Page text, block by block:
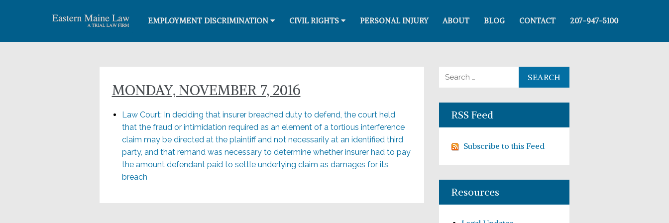
EMPLOYMENT DISCRIMINATION CIVIL RIGHTS PERSONAL INJURY ABOUT BLOG CONTACT 207-947-5100
MONDAY, NOVEMBER 7, 2016
Law Court: In deciding that insurer breached duty to defend, the court held
that the fraud or intimidation required as an element of a tortious interference
claim may be directed at the plaintiff and not necessarily at an identified third
party, and that remand was necessary to determine whether insurer had to pay
the amount defendant paid to settle underlying claim as damages for its
breach
Search for:
RSS Feed
Subscribe to this Feed
Resources